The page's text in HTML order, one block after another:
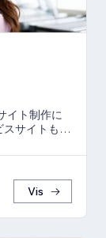
イト制作に
サイトも多
Vis